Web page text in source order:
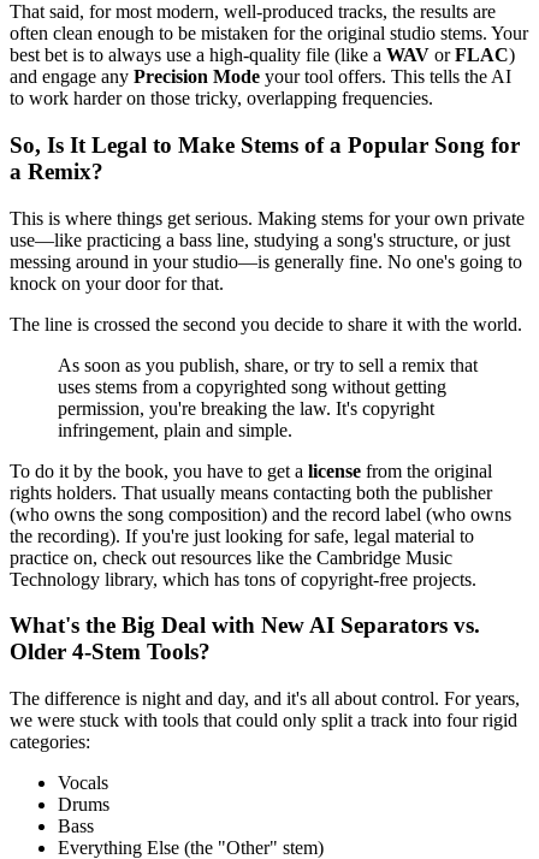
That said, for most modern, well-produced tracks, the results are
often clean enough to be mistaken for the original studio stems. Your
best bet is to always use a high-quality file (like a WAV orFLAC)
and engage any Precision Mode your tool offers. This tells the AI
to work harder on those tricky, overlapping frequencies.
So, Is It Legal to Make Stems of a Popular Song for
a Remix?
This is where things get serious. Making stems for your own private
use—like practicing a bass line, studying a song's structure, or just
messing around in your studio—is generally fine. No one's going to
knock on your door for that.
The line is crossed the second you decide to share it with the world.
As soon as you publish, share, or try to sell a remix that
uses stems from a copyrighted song without getting
permission, you're breaking the law. It's copyright
infringement, plain and simple.
To do it by the book, you have to get a license from the original
rights holders. That usually means contacting both the publisher
(who owns the song composition) and the record label (who owns
the recording). If you're just looking for safe, legal material to
practice on, check out resources like the Cambridge Music
Technology library, which has tons of copyright-free projects.
What's the Big Deal with New AI Separators vs.
Older 4-Stem Tools?
The difference is night and day, and it's all about control. For years,
we were stuck with tools that could only split a track into four rigid
categories:
Vocals
Drums
Bass
Everything Else (the "Other" stem)